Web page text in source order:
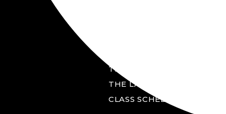
THE YARD
THE LAB
CLASS SCHEDULE